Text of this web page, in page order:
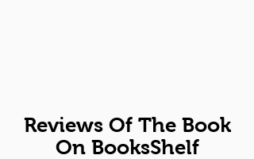
Reviews Of The Book
On BooksShelf